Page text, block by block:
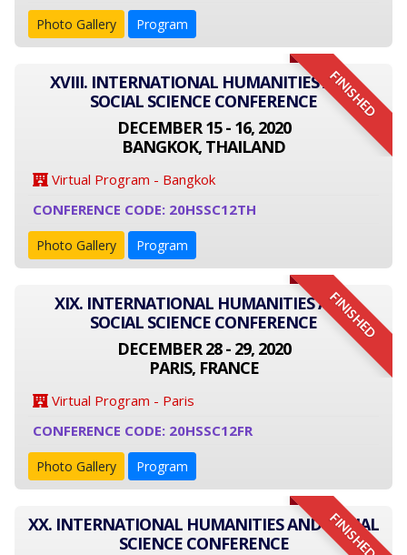
Photo Gallery Program
FINISHED
XVIII. INTERNATIONAL HUMANITIES AND
SOCIAL SCIENCE CONFERENCE
DECEMBER 15 - 16, 2020
BANGKOK, THAILAND
Virtual Program - Bangkok
CONFERENCE CODE: 20HSSC12TH
Photo Gallery Program
FINISHED
XIX. INTERNATIONAL HUMANITIES AND
SOCIAL SCIENCE CONFERENCE
DECEMBER 28 - 29, 2020
PARIS, FRANCE
Virtual Program - Paris
CONFERENCE CODE: 20HSSC12FR
Photo Gallery Program
FINISHED
XX. INTERNATIONAL HUMANITIES AND SOCIAL
SCIENCE CONFERENCE